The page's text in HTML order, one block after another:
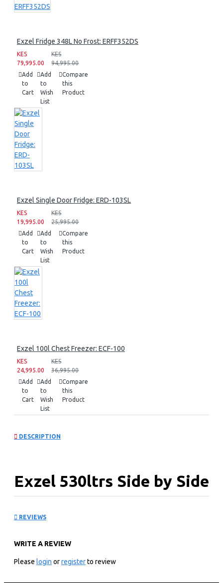
Exzel Fridge 348L No Frost: ERFF352DS
KES
79,995.00
KES
94,995.00
Add
to
Cart
Add
to
Wish
List
Compare
this
Product
Exzel Single Door Fridge: ERD-103SL
KES
19,995.00
KES
25,995.00
Add
to
Cart
Add
to
Wish
List
Compare
this
Product
Exzel 100l Chest Freezer: ECF-100
KES
24,995.00
KES
36,995.00
Add
to
Cart
Add
to
Wish
List
Compare
this
Product
DESCRIPTION
Exzel 530ltrs Side by Side
Energy Saving Inverter Compressor
530ltrs Capacity
REVIEWS
WRITE A REVIEW
Please login orregisterto review